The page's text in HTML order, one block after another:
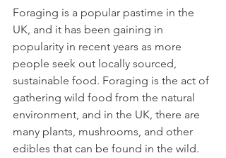
Foraging is a popular pastime in the
UK, and it has been gaining in
popularity in recent years as more
people seek out locally sourced,
sustainable food. Foraging is the act of
gathering wild food from the natural
environment, and in the UK, there are
many plants, mushrooms, and other
edibles that can be found in the wild.